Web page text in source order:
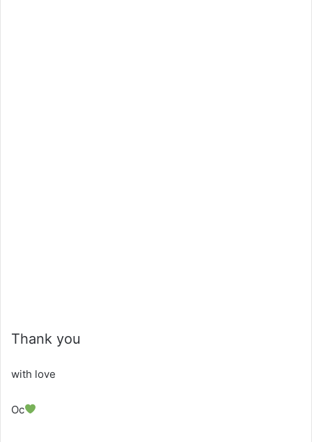
Thank you
with love
Oc